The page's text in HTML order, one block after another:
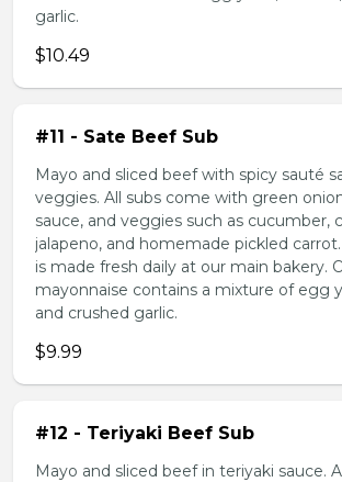
garlic.
$10.49
#11 - Sate Beef Sub
Mayo and sliced beef with spicy sauté
veggies. All subs come with green
sauce, and veggies such as cucumber,
jalapeno, and homemade pickled
is made fresh daily at our main bakery.
mayonnaise contains a mixture of egg
and crushed garlic.
$9.99
#12 - Teriyaki Beef Sub
Mayo and sliced beef in teriyaki sauce.